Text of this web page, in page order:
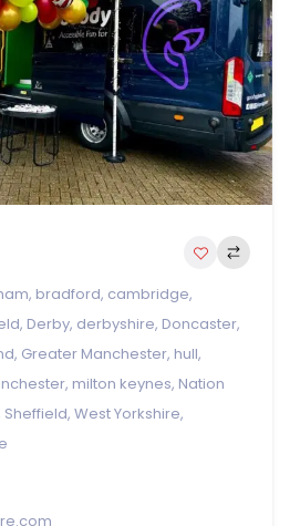
, bradford, cambridge,
, Derby, derbyshire, Doncaster,
, Greater Manchester, hull,
, milton keynes, Nation
Sheffield, West Yorkshire,